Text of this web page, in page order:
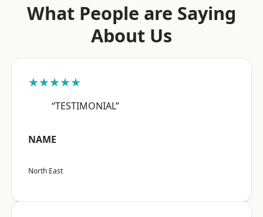
What People are Saying
About Us
★★★★★
“TESTIMONIAL”
NAME
North East